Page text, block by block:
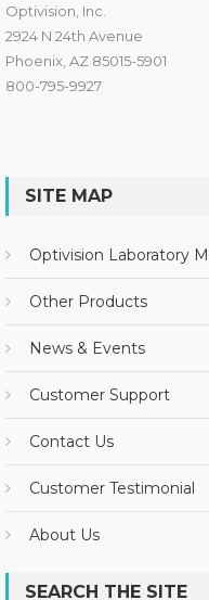
Optivision, Inc.
2924 N 24th Avenue
Phoenix, AZ 85015-5901
800-795-9927
SITE MAP
Optivision Laboratory
Other Products
News & Events
Customer Support
Contact Us
Customer Testimonial
About Us
SEARCH THE SITE